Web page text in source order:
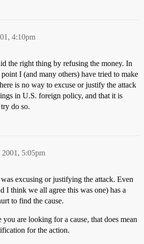
4:10pm
the right thing by refusing the money. In
point I (and many others) have tried to make
is no way to excuse or justify the attack
in U.S. foreign policy, and that it is
do so.
5:05pm
excusing or justifying the attack. Even
I think we all agree this was one) has a
to find the cause.
you are looking for a cause, that does mean
for the action.